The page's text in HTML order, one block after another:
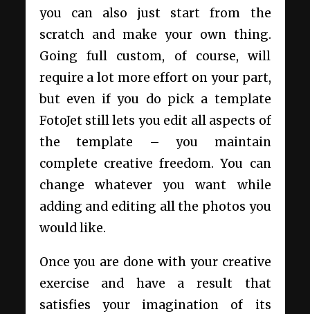
you can also just start from the
scratch and make your own thing.
Going full custom, of course, will
require a lot more effort on your part,
but even if you do pick a template
FotoJet still lets you edit all aspects of
the template – you maintain
complete creative freedom. You can
change whatever you want while
adding and editing all the photos you
would like.
Once you are done with your creative
exercise and have a result that
satisfies your imagination of its